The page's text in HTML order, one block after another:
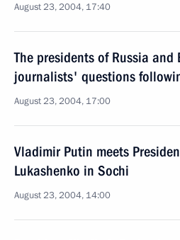
August 23, 2004, 17:40
The presidents of Russia and
journalists' questions
August 23, 2004, 17:00
Vladimir Putin meets
Lukashenko in Sochi
August 23, 2004, 14:00